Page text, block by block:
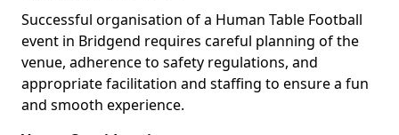
Successful organisation of a Human Table Football
event in Bridgend requires careful planning of the
venue, adherence to safety regulations, and
appropriate facilitation and staffing to ensure a fun
and smooth experience.